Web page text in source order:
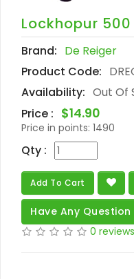
Lockhopur 500
Brand: De Reiger
Product Code:
Availability: Out Of
Price : $14.90
Price in points: 1490
Qty :
Add To Cart
Have Any
0 reviews